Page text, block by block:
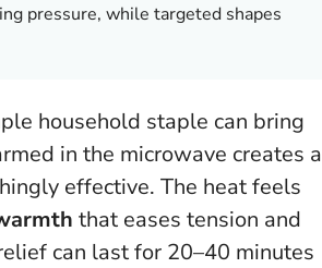
pressure, while targeted shapes
household staple can bring
in the microwave creates a
effective. The heat feels
that eases tension and
can last for 20–40 minutes